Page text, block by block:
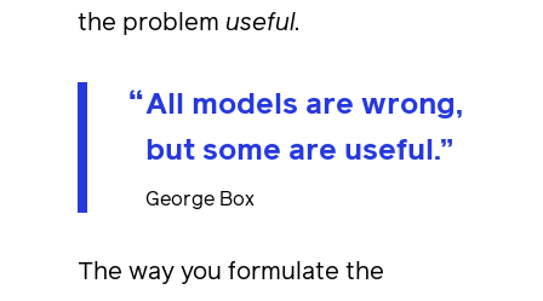
the problem useful.
All models are wrong,
but some are useful.
George Box
The way you formulate the